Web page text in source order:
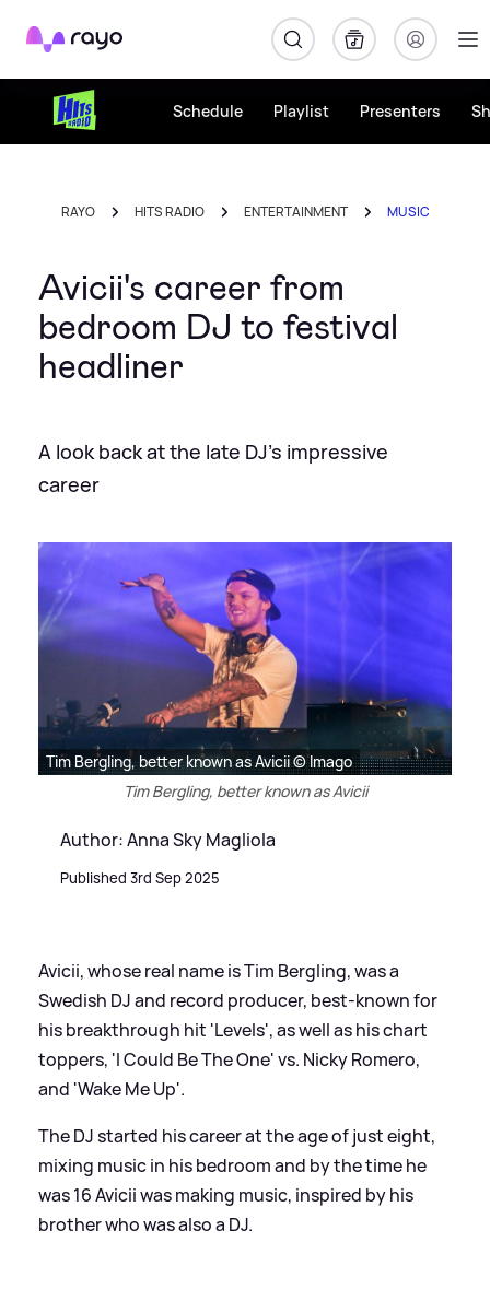
Rayo
Schedule Playlist Presenters
RAYO HITS RADIO ENTERTAINMENT MUSIC
Avicii's career from
bedroom DJ to festival
headliner
A look back at the late DJ's impressive
career
Tim Bergling, better known as Avicii © Imago
Tim Bergling, better known as Avicii
Author: Anna Sky Magliola
Published 3rd Sep 2025
Avicii, whose real name is Tim Bergling, was a
Swedish DJ and record producer, best-known for
his breakthrough hit 'Levels', as well as his chart
toppers, 'I Could Be The One' vs. Nicky Romero,
and 'Wake Me Up'.
The DJ started his career at the age of just eight,
mixing music in his bedroom and by the time he
was 16 Avicii was making music, inspired by his
brother who was also a DJ.